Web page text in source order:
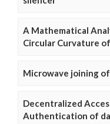
A Mathematical
Circular Curvature
Microwave joining
Decentralized
Authentication of